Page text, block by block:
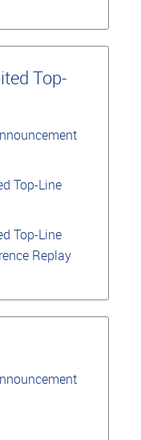
Top-
Top-Line
Top-Line
Replay